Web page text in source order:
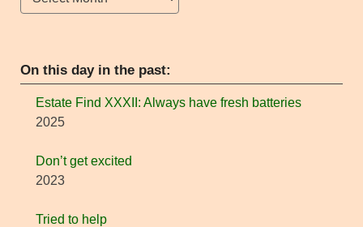
On this day in the past:
Estate Find XXXII: Always have fresh batteries
2025
Don’t get excited
2023
Tried to help